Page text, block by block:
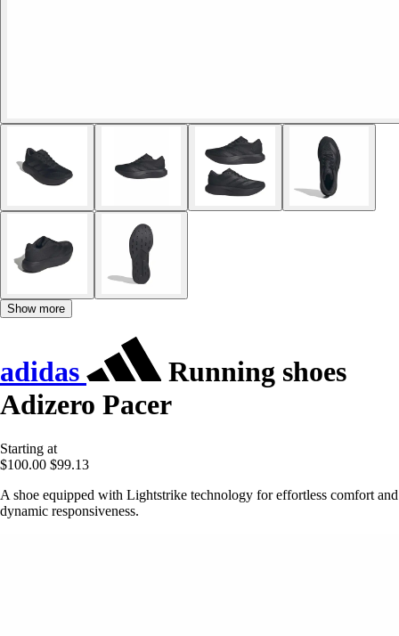
Show more
adidas
Running shoes
Adizero Pacer
Starting at
$100.00 $99.13
A shoe equipped with Lightstrike technology for effortless comfort and
dynamic responsiveness.